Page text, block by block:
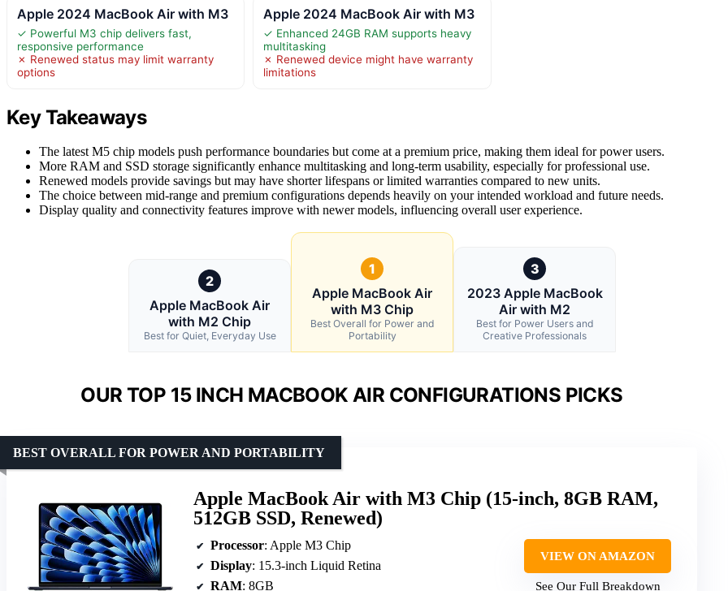
Apple 2024 MacBook Air with M3
✓ Powerful M3 chip delivers fast,
responsive performance
✗ Renewed status may limit warranty
options
Apple 2024 MacBook Air with M3
✓ Enhanced 24GB RAM supports heavy
multitasking
✗ Renewed device might have warranty
limitations
Key Takeaways
The latest M5 chip models push performance boundaries but come at a premium price, making them ideal for power users.
More RAM and SSD storage significantly enhance multitasking and long-term usability, especially for professional use.
Renewed models provide savings but may have shorter lifespans or limited warranties compared to new units.
The choice between mid-range and premium configurations depends heavily on your intended workload and future needs.
Display quality and connectivity features improve with newer models, influencing overall user experience.
2
Apple MacBook Air
with M2 Chip
Best for Quiet, Everyday Use
1
Apple MacBook Air
with M3 Chip
Best Overall for Power and
Portability
3
2023 Apple MacBook
Air with M2
Best for Power Users and
Creative Professionals
OUR TOP 15 INCH MACBOOK AIR CONFIGURATIONS PICKS
Apple MacBook Air with M3 Chip (15-inch, 8GB RAM,
512GB SSD, Renewed)
BEST OVERALL FOR POWER AND PORTABILITY
Processor: Apple M3 Chip
Display: 15.3-inch Liquid Retina
RAM: 8GB
VIEW ON AMAZON
See Our Full Breakdown